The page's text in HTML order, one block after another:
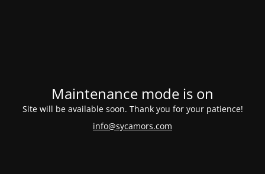
Maintenance mode is on
Site will be available soon. Thank you for your patience!
info@sycamors.com